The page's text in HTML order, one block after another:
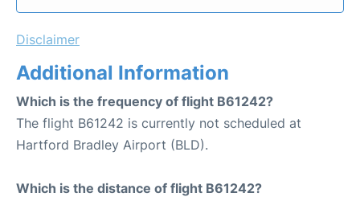
Disclaimer
Additional Information
Which is the frequency of flight B61242?
The flight B61242 is currently not scheduled at
Hartford Bradley Airport (BLD).
Which is the distance of flight B61242?